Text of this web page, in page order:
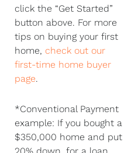
click the “Get Started”
button above. For more
tips on buying your first
home, check out our
first-time home buyer
page.
*Conventional Payment
example: If you bought a
$350,000 home and put